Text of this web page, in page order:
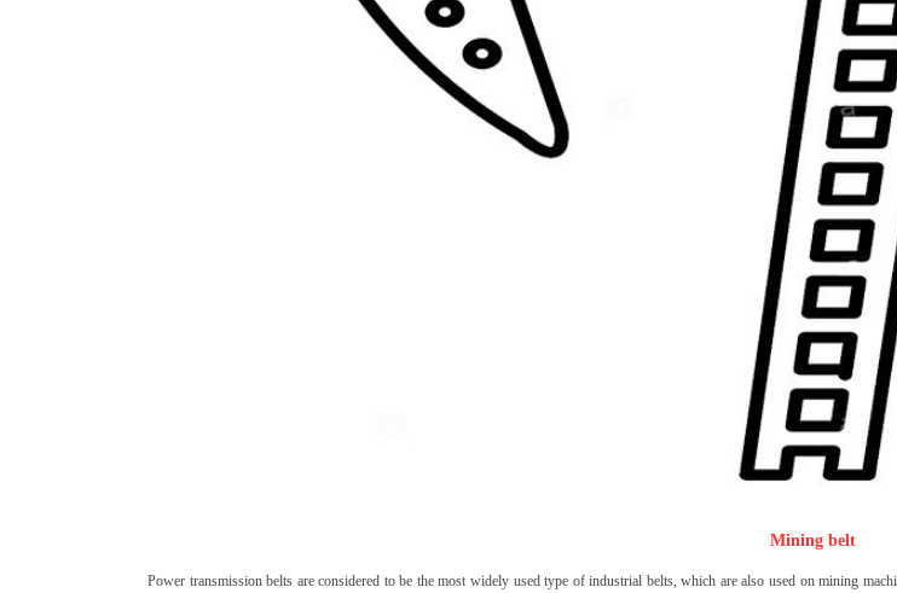
Mining belt
Power transmission belts are considered to be the most widely used type of industrial belts, which are also used on mining